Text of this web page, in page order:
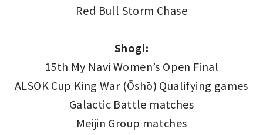
Red Bull Storm Chase
Shogi:
15th My Navi Women’s Open Final
ALSOK Cup King War (Ōshō) Qualifying games
Galactic Battle matches
Meijin Group matches